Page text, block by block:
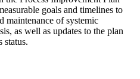
goals and timelines to
maintenance of systemic
as well as updates to the plan
status.